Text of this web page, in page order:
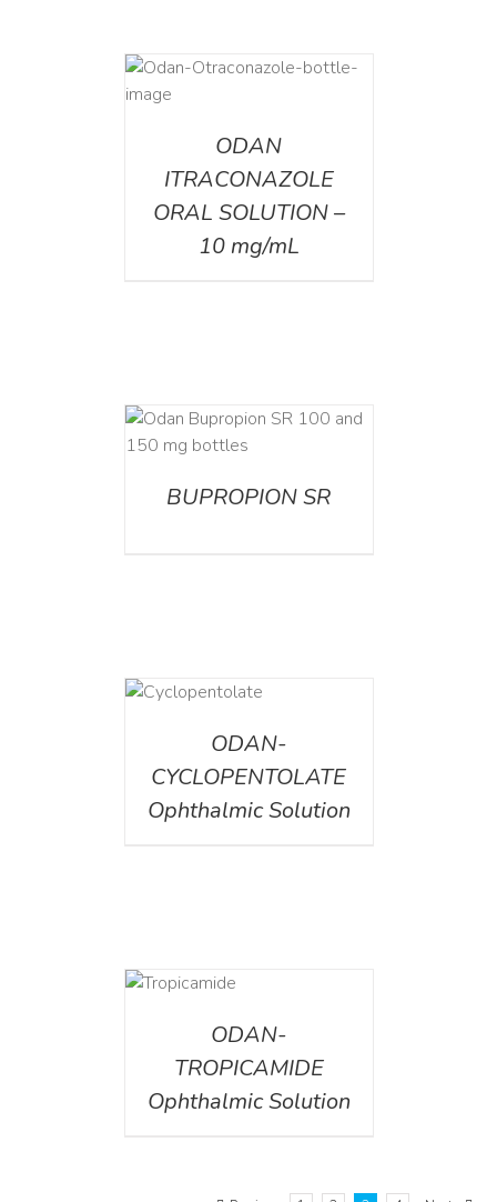
ODAN
ITRACONAZOLE
ORAL SOLUTION –
10 mg/mL
BUPROPION SR
ODAN-
CYCLOPENTOLATE
Ophthalmic Solution
ODAN-
TROPICAMIDE
Ophthalmic Solution